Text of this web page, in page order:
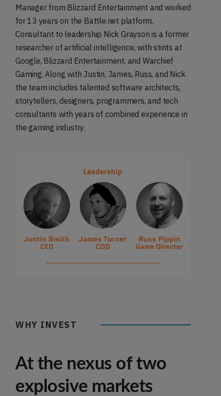
Manager from Blizzard Entertainment and worked
for 13 years on the Battle.net platform.
Consultant to leadership Nick Grayson is a former
researcher of artificial intelligence, with stints at
Google, Blizzard Entertainment, and Warchief
Gaming. Along with Justin, James, Russ, and Nick
the team includes talented software architects,
storytellers, designers, programmers, and tech
consultants with years of combined experience in
the gaming industry.
WHY INVEST
At the nexus of two
explosive markets